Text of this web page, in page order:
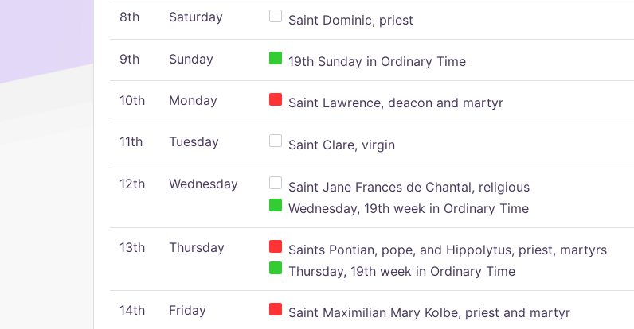
8th Saturday Saint Dominic, priest
9th Sunday 19th Sunday in Ordinary Time
10th Monday Saint Lawrence, deacon and martyr
11th Tuesday Saint Clare, virgin
12th Wednesday
Saint Jane Frances de Chantal, religious
Wednesday, 19th week in Ordinary Time
13th Thursday
Saints Pontian, pope, and Hippolytus, priest, martyrs
Thursday, 19th week in Ordinary Time
14th Friday Saint Maximilian Mary Kolbe, priest and martyr